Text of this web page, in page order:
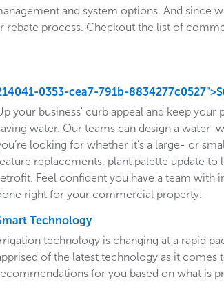
and system options. And since
process. Checkout the list of
0353-cea7-791b-
your business' curb appeal and keep
water. Our teams can design a water-
looking for whether it’s a large- or
replacements, plant palette update
Feel confident you have a team with
right for your commercial property.
Technology
technology is changing at a rapid
of the latest technology as it comes
for you based on what is